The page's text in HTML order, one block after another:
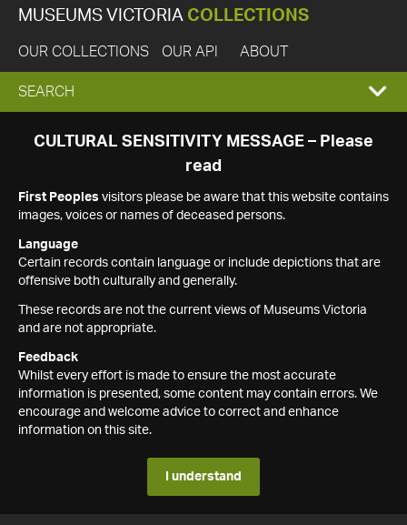
MUSEUMS VICTORIA COLLECTIONS
OUR COLLECTIONS OUR API ABOUT
EXPAND
SEARCH
SEARCH
CULTURAL SENSITIVITY MESSAGE – Please
read
First Peoples visitors please be aware that this website contains
images, voices or names of deceased persons.
Language
Certain records contain language or include depictions that are
offensive both culturally and generally.
These records are not the current views of Museums Victoria
and are not appropriate.
Feedback
Whilst every effort is made to ensure the most accurate
information is presented, some content may contain errors. We
encourage and welcome advice to correct and enhance
information on this site.
I understand